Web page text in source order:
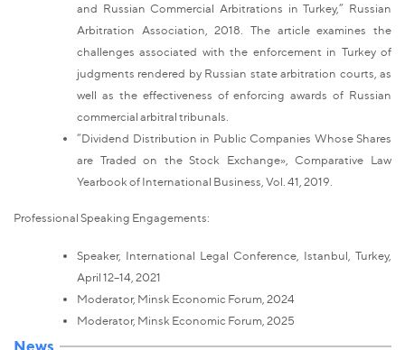
and Russian Commercial Arbitrations in Turkey,” Russian
Arbitration Association, 2018. The article examines the
challenges associated with the enforcement in Turkey of
judgments rendered by Russian state arbitration courts, as
well as the effectiveness of enforcing awards of Russian
commercial arbitral tribunals.
“Dividend Distribution in Public Companies Whose Shares
are Traded on the Stock Exchange», Comparative Law
Yearbook of International Business, Vol. 41, 2019.
Professional Speaking Engagements:
Speaker, International Legal Conference, Istanbul, Turkey,
April 12–14, 2021
Moderator, Minsk Economic Forum, 2024
Moderator, Minsk Economic Forum, 2025
News